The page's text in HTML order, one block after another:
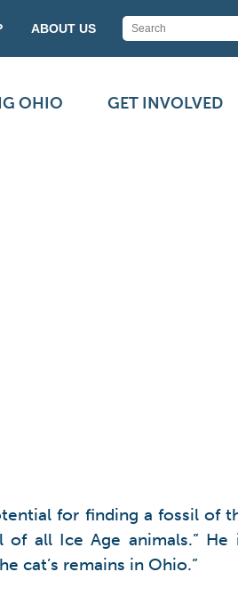
ABOUT US
OHIO GET INVOLVED
for finding a fossil of
all Ice Age animals.” He
cat’s remains in Ohio.”